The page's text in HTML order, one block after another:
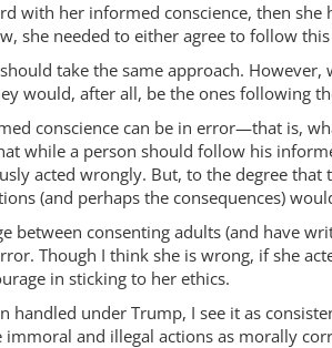
with her informed conscience, then
she needed to either agree to follow
take the same approach.
would, after all, be the ones following
conscience can be in error—that is,
while a person should follow his
acted wrongly. But, to the degree
(and perhaps the consequences)
between consenting adults (and have
Though I think she is wrong, if she
in sticking to her ethics.
handled under Trump, I see it as
and illegal actions as morally